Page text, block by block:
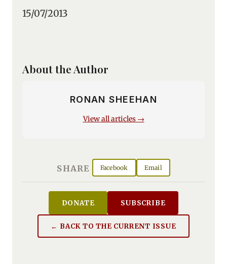
15/07/2013
About the Author
RONAN SHEEHAN
View all articles →
SHARE Facebook Email
DONATE SUBSCRIBE
← BACK TO THE CURRENT ISSUE